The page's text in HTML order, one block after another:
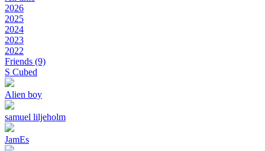
2026
2025
2024
2023
2022
Friends (9)
S Cubed
Alien boy
samuel liljeholm
JamEs